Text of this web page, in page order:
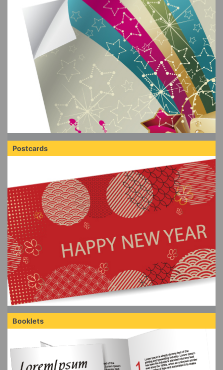
Postcards
Booklets